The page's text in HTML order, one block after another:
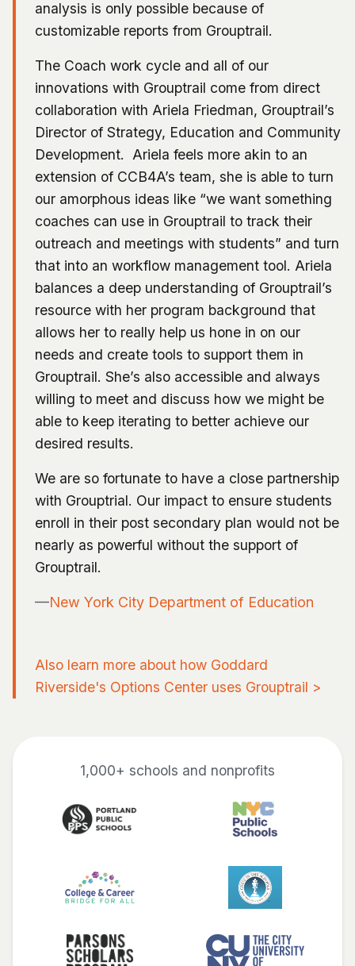
analysis is only possible because of
customizable reports from Grouptrail.
The Coach work cycle and all of our
innovations with Grouptrail come from direct
collaboration with Ariela Friedman, Grouptrail’s
Director of Strategy, Education and Community
Development. Ariela feels more akin to an
extension of CCB4A’s team, she is able to turn
our amorphous ideas like “we want something
coaches can use in Grouptrail to track their
outreach and meetings with students” and turn
that into an workflow management tool. Ariela
balances a deep understanding of Grouptrail’s
resource with her program background that
allows her to really help us hone in on our
needs and create tools to support them in
Grouptrail. She’s also accessible and always
willing to meet and discuss how we might be
able to keep iterating to better achieve our
desired results.
We are so fortunate to have a close partnership
with Grouptrial. Our impact to ensure students
enroll in their post secondary plan would not be
nearly as powerful without the support of
Grouptrail.
—New York City Department of Education
Also learn more about how Goddard
Riverside's Options Center uses Grouptrail >
1,000+ schools and nonprofits